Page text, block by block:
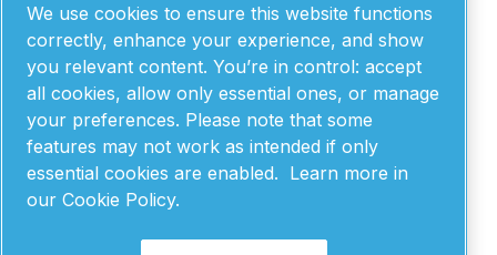
Supplier Terms & Conditions
Patents
MONTANA INSTRUMENTS
101 Evergreen Drive
Bozeman, MT 59715
United States of America
406-551-2796
We use cookies to ensure this website functions
correctly, enhance your experience, and show
you relevant content. You’re in control: accept
all cookies, allow only essential ones, or manage
your preferences. Please note that some
features may not work as intended if only
essential cookies are enabled. Learn more in
our Cookie Policy.